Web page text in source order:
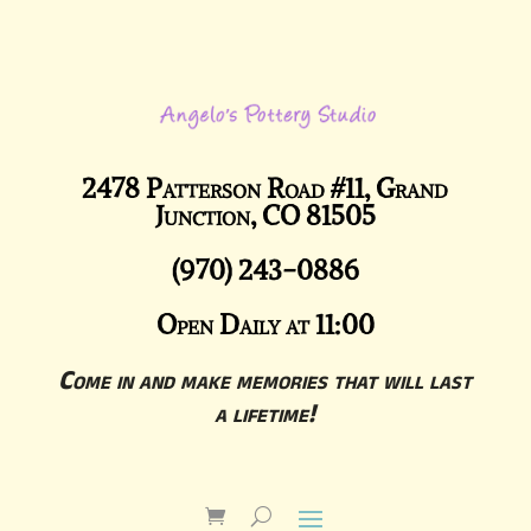
2478 Patterson Road #11, Grand
Junction, CO 81505
(970) 243-0886
Open Daily at 11:00
Come in and make memories that will last
a lifetime!